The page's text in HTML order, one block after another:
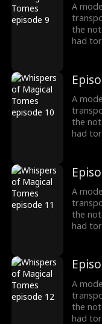
A
the
had
into a
A
the
had
into a
A
the
had
into a
A
the
had